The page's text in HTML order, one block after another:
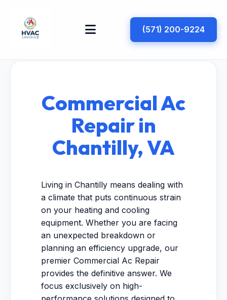
(571) 200-9224
Commercial Ac
Repair in
Chantilly, VA
Living in Chantilly means dealing with
a climate that puts continuous strain
on your heating and cooling
equipment. Whether you are facing
an unexpected breakdown or
planning an efficiency upgrade, our
premier Commercial Ac Repair
provides the definitive answer. We
focus exclusively on high-